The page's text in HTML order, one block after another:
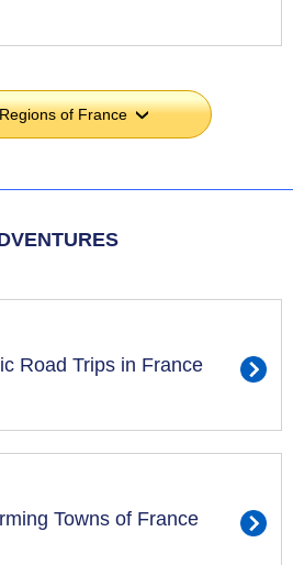
of France›
Road Trips in France
Towns of France